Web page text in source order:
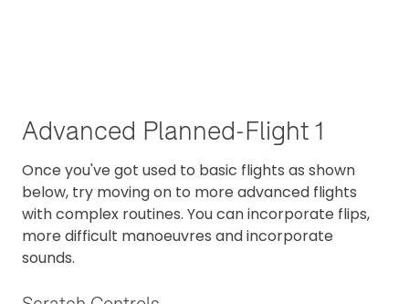
Advanced Planned-Flight 1
Once you've got used to basic flights as shown
below, try moving on to more advanced flights
with complex routines. You can incorporate flips,
more difficult manoeuvres and incorporate
sounds.